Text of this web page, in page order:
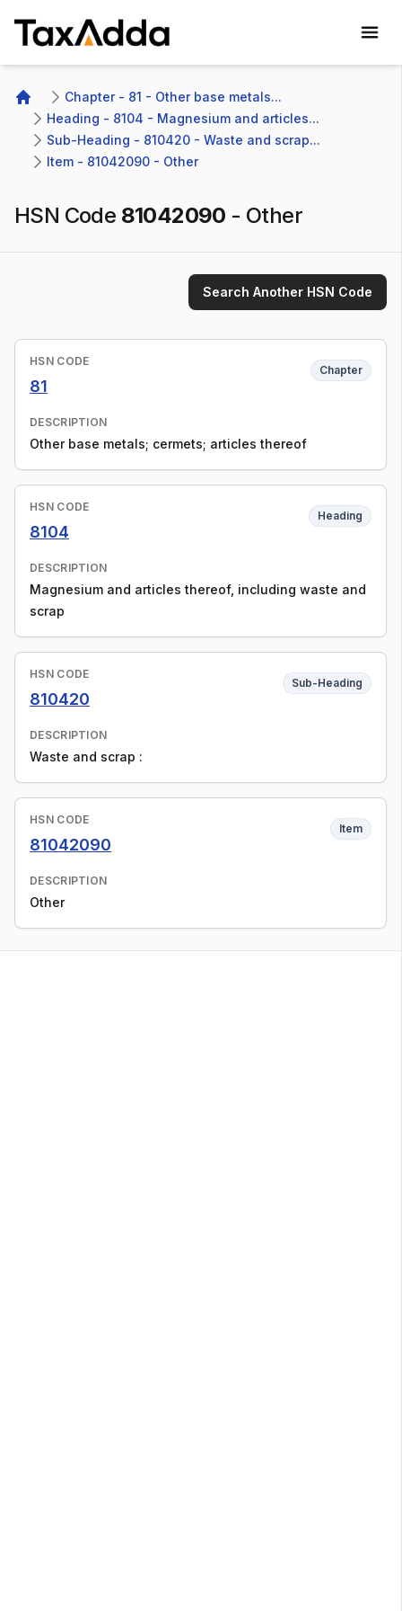
Home
Chapter - 81 - Other base metals...
Heading - 8104 - Magnesium and articles...
Sub-Heading - 810420 - Waste and scrap...
Item - 81042090 - Other
HSN Code 81042090 - Other
Search Another HSN Code
HSN CODE
81
Chapter
DESCRIPTION
Other base metals; cermets; articles thereof
HSN CODE
8104
Heading
DESCRIPTION
Magnesium and articles thereof, including waste and
scrap
HSN CODE
810420
Sub-Heading
DESCRIPTION
Waste and scrap :
HSN CODE
81042090
Item
DESCRIPTION
Other